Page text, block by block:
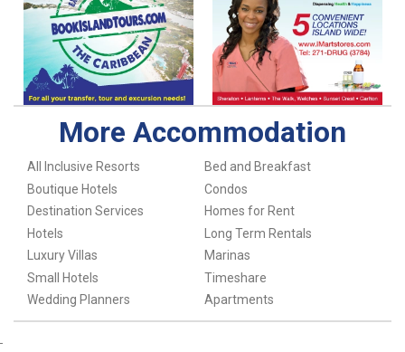
More Accommodation
All Inclusive Resorts
Bed and Breakfast
Boutique Hotels
Condos
Destination Services
Homes for Rent
Hotels
Long Term Rentals
Luxury Villas
Marinas
Small Hotels
Timeshare
Wedding Planners
Apartments